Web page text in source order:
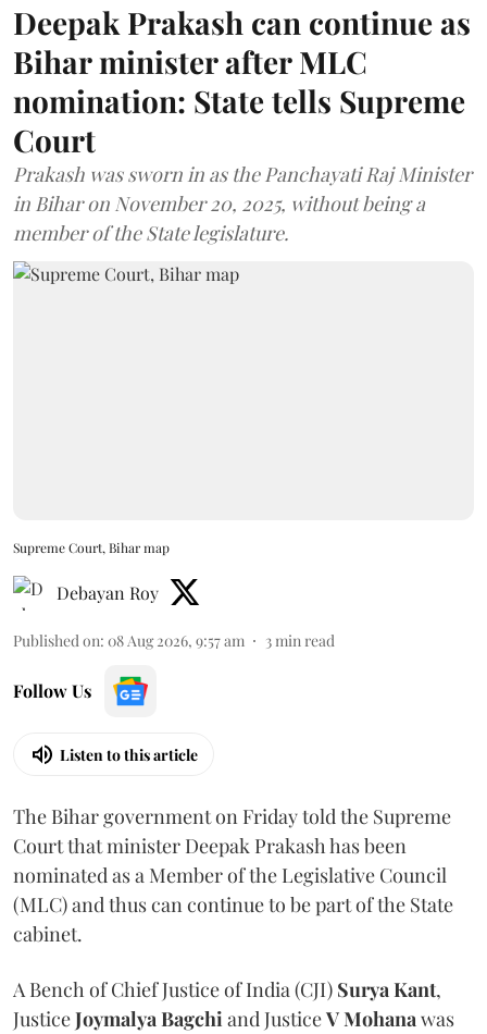
Deepak Prakash can continue as
Bihar minister after MLC
nomination: State tells Supreme
Court
Prakash was sworn in as the Panchayati Raj Minister
in Bihar on November 20, 2025, without being a
member of the State legislature.
Supreme Court, Bihar map
Debayan Roy
Published on: 08 Aug 2026, 9:57 am 3min read
Follow Us
Listen to this article
The Bihar government on Friday told the Supreme
Court that minister Deepak Prakash has been
nominated as a Member of the Legislative Council
(MLC) and thus can continue to be part of the State
cabinet.
A Bench of Chief Justice of India (CJI) Surya Kant,
JusticeJoymalya Bagchiand JusticeV Mohanawas